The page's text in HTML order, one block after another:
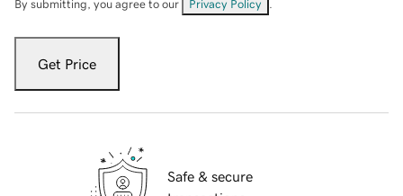
By submitting, you agree to our Privacy Policy
Get Price
Safe & secure